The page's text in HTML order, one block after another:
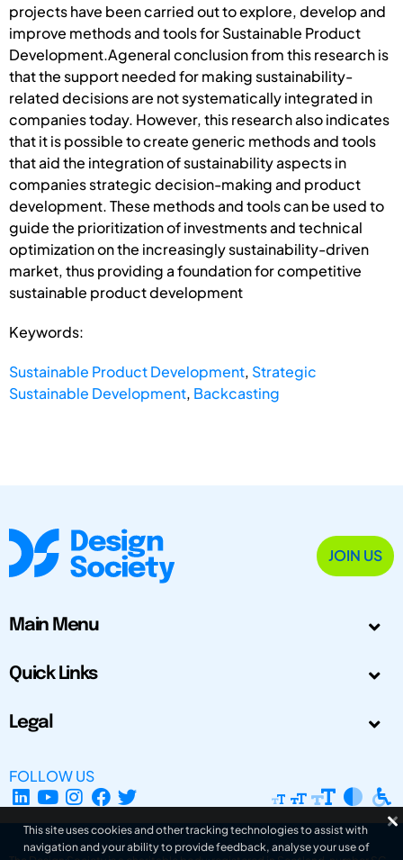
projects have been carried out to explore, develop and
improve methods and tools for Sustainable Product
Development.Ageneral conclusion from this research is
that the support needed for making sustainability-
related decisions are not systematically integrated in
companies today. However, this research also indicates
that it is possible to create generic methods and tools
that aid the integration of sustainability aspects in
companies strategic decision-making and product
development. These methods and tools can be used to
guide the prioritization of investments and technical
optimization on the increasingly sustainability-driven
market, thus providing a foundation for competitive
sustainable product development
Keywords:
Sustainable Product Development, Strategic
Sustainable Development, Backcasting
JOIN US
Main Menu
Quick Links
Legal
FOLLOW US
This site uses cookies and other tracking technologies to assist with
navigation and your ability to provide feedback, analyse your use of